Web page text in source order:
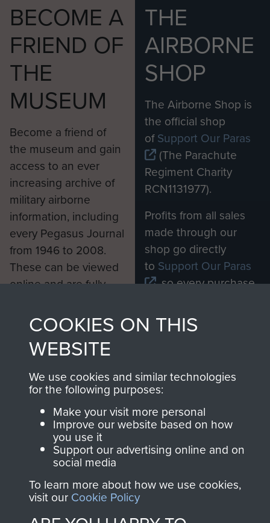
BECOME A
FRIEND OF
THE
MUSEUM
Become a friend of
the museum and gain
access to an ever
increasing archive of
military airborne
information, including
every Pegasus Journal
from 1946 to 2008.
These can be viewed
online and are fully
Join us
THE
AIRBORNE
SHOP
The Airborne Shop is
the official shop
ofSupport Our Paras
(The Parachute
Regiment Charity
RCN1131977).
Profits from all sales
made through our
shop go directly
to Support Our Paras
, so every purchase
directly benefit The
Parachute Regiment
Contact Us
Help
COOKIES ON THIS
WEBSITE
We use cookies and similar technologies
for the following purposes:
Make your visit more personal
Improve our website based on how
you use it
Support our advertising online and on
social media
To learn more about how we use cookies,
visit our Cookie Policy